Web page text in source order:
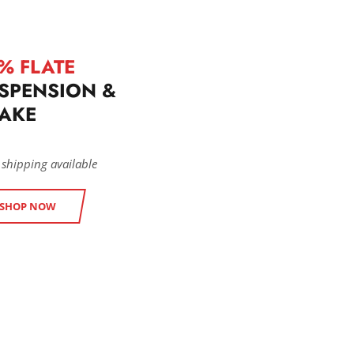
FLATE
&
available
SHOP NOW